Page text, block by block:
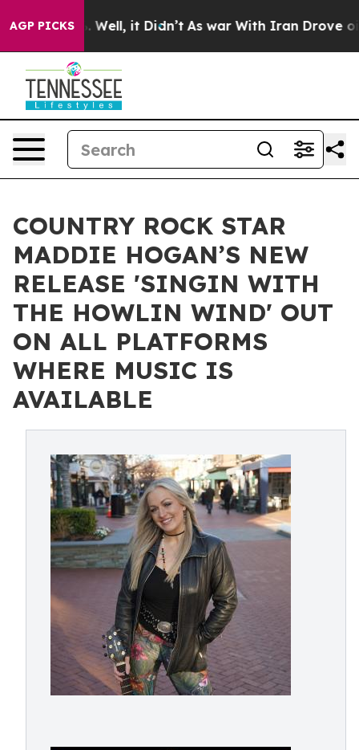
AGP PICKS
40%. Well, it Didn’t As war With Iran Drove oil
COUNTRY ROCK STAR
MADDIE HOGAN’S NEW
RELEASE 'SINGIN WITH
THE HOWLIN WIND' OUT
ON ALL PLATFORMS
WHERE MUSIC IS
AVAILABLE